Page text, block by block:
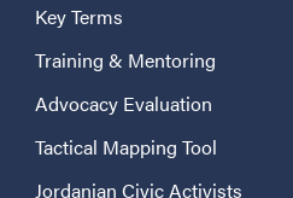
Key Terms
Training & Mentoring
Advocacy Evaluation
Tactical Mapping Tool
Jordanian Civic Activists